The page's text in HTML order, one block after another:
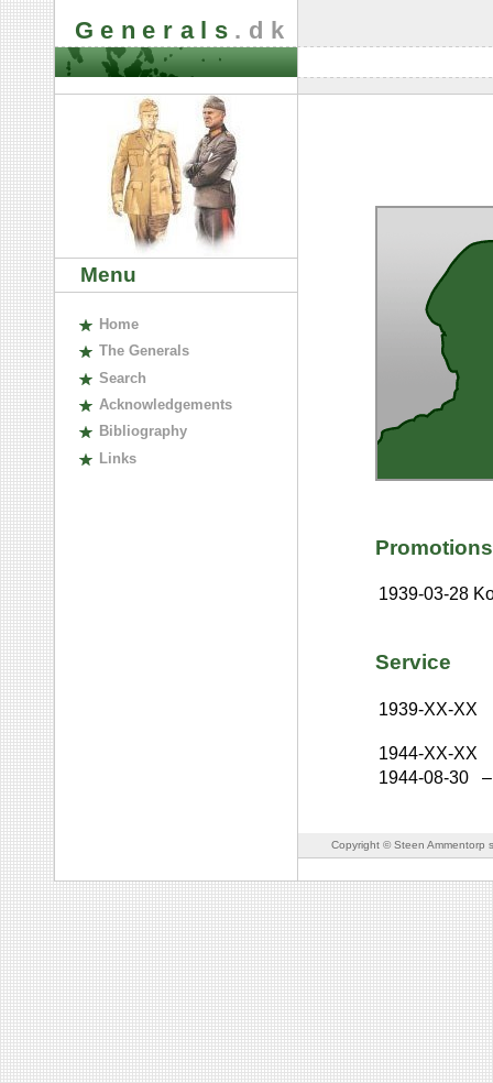
Generals .dk
Menu
Home
The Generals
Search
Acknowledgements
Bibliography
Links
Promotions
1939-03-28
Service
1939-XX-XX
1944-XX-XX
1944-08-30
–
Copyright © Steen Ammentorp